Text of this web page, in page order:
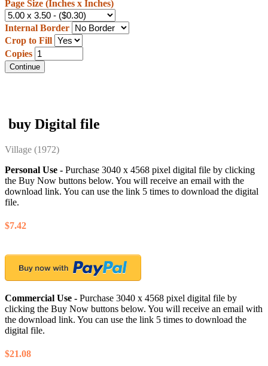
Page Size (Inches x Inches)
Internal Border
Crop to Fill
Copies
Continue
buy Digital file
Village (1972)
Personal Use - Purchase 3040 x 4568 pixel digital file by clicking
the Buy Now buttons below. You will receive an email with the
download link. You can use the link 5 times to download the digital
file.
$7.42
Commercial Use - Purchase 3040 x 4568 pixel digital file by
clicking the Buy Now buttons below. You will receive an email with
the download link. You can use the link 5 times to download the
digital file.
$21.08